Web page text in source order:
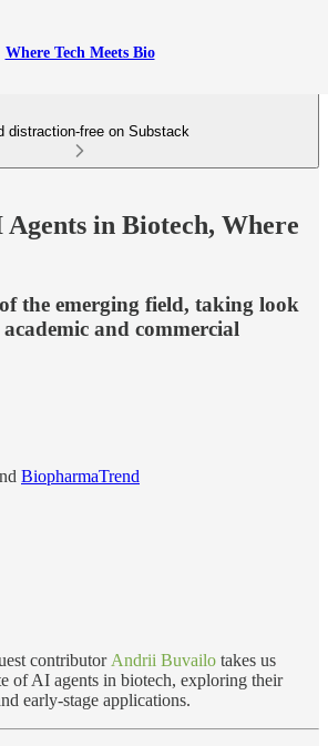
Where Tech Meets Bio
distraction-free on Substack
Agents in Biotech, Where
the emerging field, taking look
and commercial
BiopharmaTrend
contributor Andrii Buvailo takes us
of AI agents in biotech, exploring their
early-stage applications.